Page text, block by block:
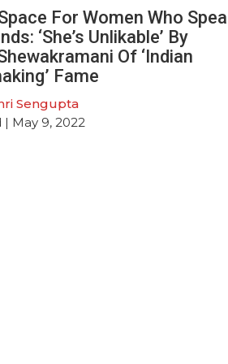
For Women Who
‘She’s Unlikable’ By
Of ‘Indian
Fame
Sengupta
| May 9, 2022